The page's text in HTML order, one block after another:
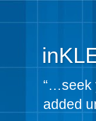
“…seek
added